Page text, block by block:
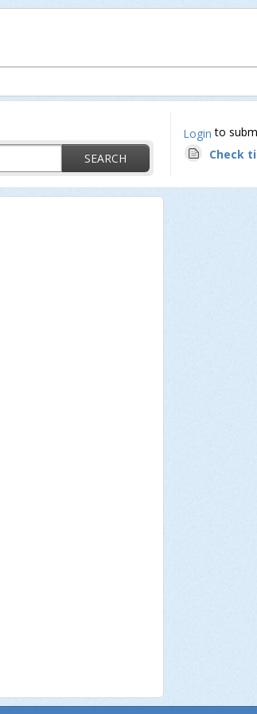
SEARCH
Login to
Check